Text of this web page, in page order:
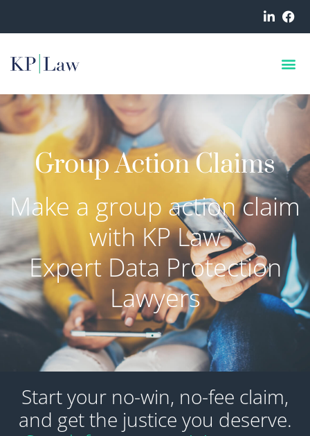
Group Action Claims
Make a group action claim
with KP Law
Expert Data Protection
Lawyers
Start your no-win, no-fee claim,
and get the justice you deserve.